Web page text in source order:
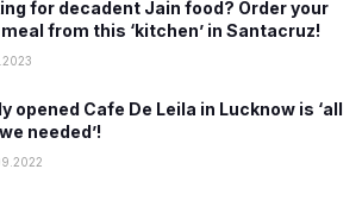
for decadent Jain food? Order your
from this ‘kitchen’ in Santacruz!
opened Cafe De Leila in Lucknow is ‘all
needed’!